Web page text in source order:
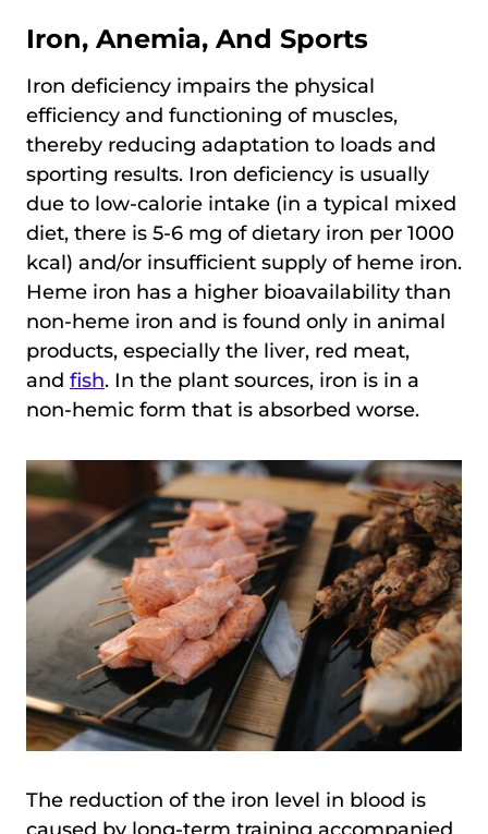
Iron, Anemia, And Sports
Iron deficiency impairs the physical
efficiency and functioning of muscles,
thereby reducing adaptation to loads and
sporting results. Iron deficiency is usually
due to low-calorie intake (in a typical mixed
diet, there is 5-6 mg of dietary iron per 1000
kcal) and/or insufficient supply of heme iron.
Heme iron has a higher bioavailability than
non-heme iron and is found only in animal
products, especially the liver, red meat,
and fish. In the plant sources, iron is in a
non-hemic form that is absorbed worse.
The reduction of the iron level in blood is